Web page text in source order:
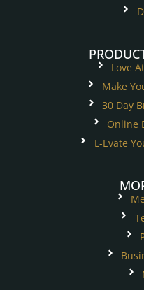
Love
Make
30 Day
Online
L-Evate